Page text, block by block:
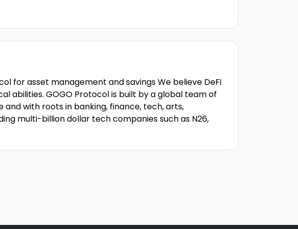
for asset management and savings We believe DeFi
abilities. GOGO Protocol is built by a global team of
with roots in banking, finance, tech, arts,
multi-billion dollar tech companies such as N26,